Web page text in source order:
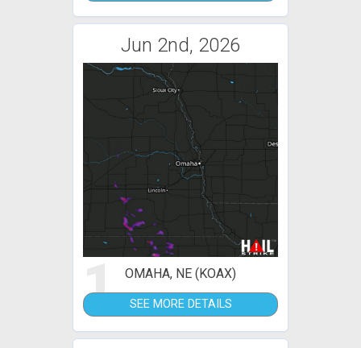
Jun 2nd, 2026
1 OMAHA, NE (KOAX)
SEE MORE DETAILS